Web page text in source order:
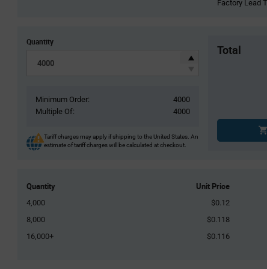
Factory Lead
Quantity
Minimum Order:
4000
Multiple Of:
4000
Tariff charges may apply if shipping to the United States. An
estimate of tariff charges will be calculated at checkout.
Total
Quantity Unit Price
4,000
$0.12
8,000
$0.118
16,000+
$0.116